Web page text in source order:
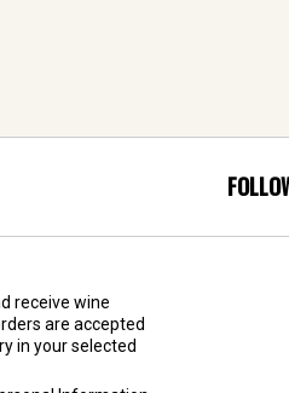
receive wine
are accepted
in your selected